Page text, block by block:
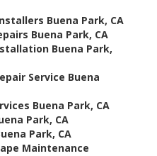
Buena Park, CA
Buena Park, CA
Buena Park,
Service Buena
Buena Park, CA
Park, CA
Park, CA
Maintenance